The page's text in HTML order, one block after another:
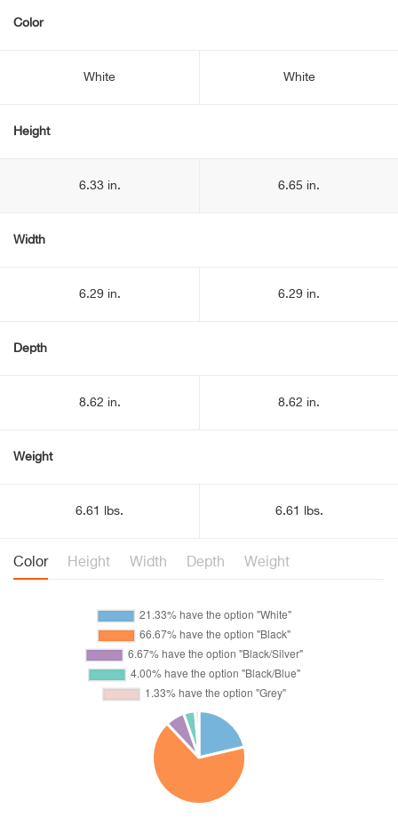
Color
White White
Height
6.33 in. 6.65 in.
Width
6.29 in. 6.29 in.
Depth
8.62 in. 8.62 in.
Weight
6.61 lbs. 6.61 lbs.
Color Height Width Depth Weight